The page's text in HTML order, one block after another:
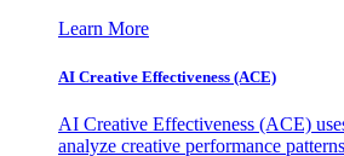
Learn More
AI Creative Effectiveness (ACE)
AI Creative Effectiveness (ACE)
analyze creative performance